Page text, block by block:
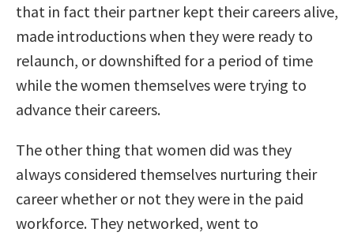
that in fact their partner kept their careers alive,
made introductions when they were ready to
relaunch, or downshifted for a period of time
while the women themselves were trying to
advance their careers.
The other thing that women did was they
always considered themselves nurturing their
career whether or not they were in the paid
workforce. They networked, went to